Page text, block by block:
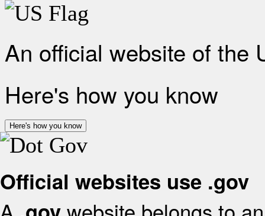
An official website of the
Here's how you know
Here's how you know
Official websites use .gov